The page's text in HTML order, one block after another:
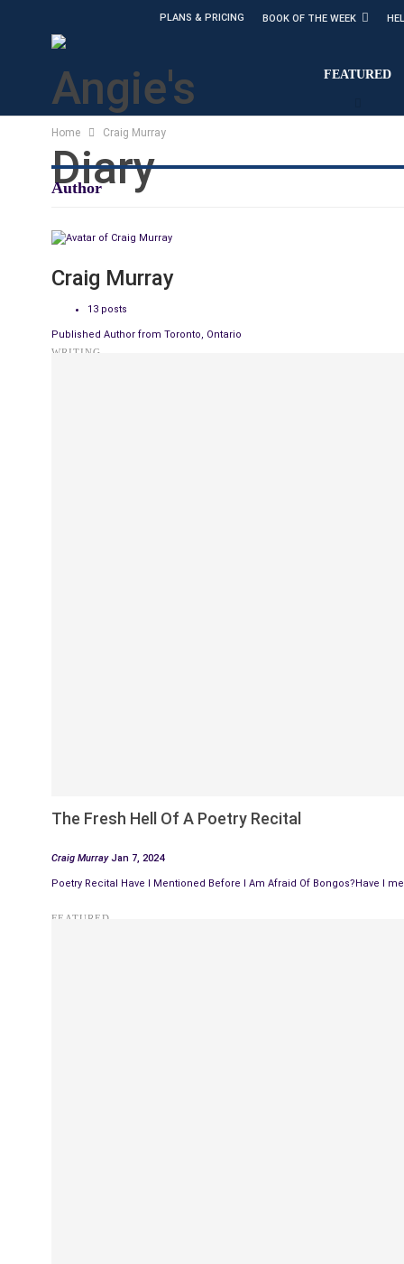
PLANS & PRICING BOOK OF THE WEEK
FEATURED
Home Craig Murray
Author
Craig Murray
13 posts
Published Author from Toronto, Ontario
WRITING
The Fresh Hell Of A Poetry Recital
Craig Murray Jan 7, 2024
Poetry Recital Have I Mentioned Before I Am Afraid Of Bongos?Have I
FEATURED